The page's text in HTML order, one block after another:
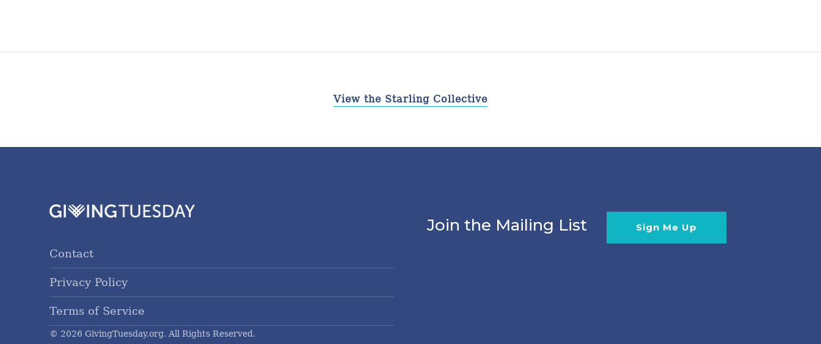
View the Starling Collective
Contact
Privacy Policy
Terms of Service
© 2026 GivingTuesday.org. All Rights Reserved.
Join the Mailing List Sign Me Up